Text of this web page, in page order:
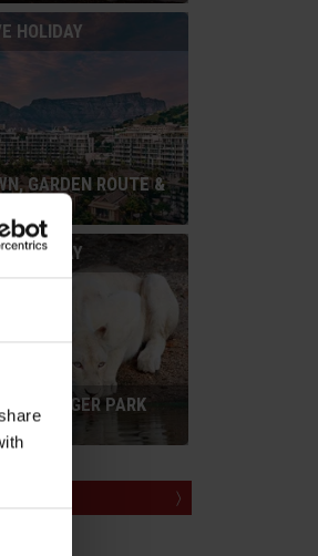
HOLIDAY
GARDEN ROUTE &
HOLIDAY
& KRUGER PARK
〉